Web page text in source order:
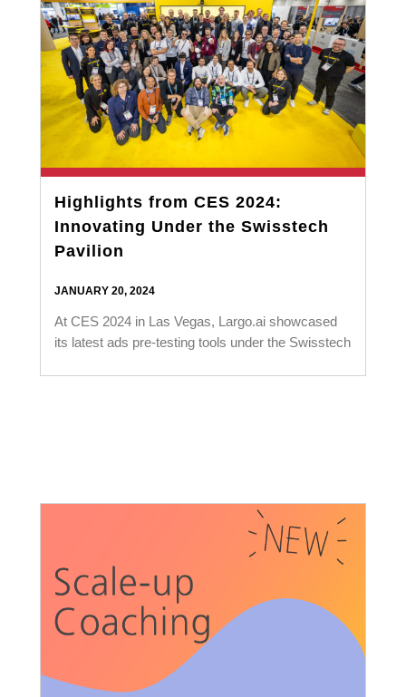
Highlights from CES 2024:
Innovating Under the Swisstech
Pavilion
JANUARY 20, 2024
At CES 2024 in Las Vegas, Largo.ai showcased
its latest ads pre-testing tools under the Swisstech